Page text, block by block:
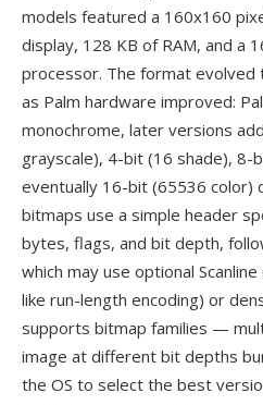
models featured a 160x160
display, 128 KB of RAM, and a
processor. The format evolved
as Palm hardware improved:
monochrome, later versions
grayscale), 4-bit (16 shade), 8-
eventually 16-bit (65536 color)
bitmaps use a simple header
bytes, flags, and bit depth,
which may use optional
like run-length encoding) or
supports bitmap families —
image at different bit depths
the OS to select the best